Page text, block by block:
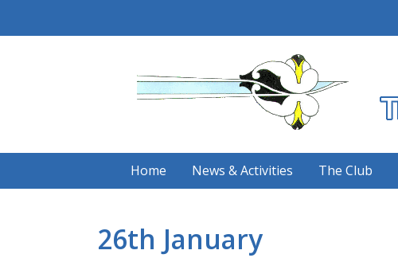
Home News & Activities The Club
26th January